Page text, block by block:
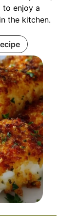
enjoy a
the kitchen.